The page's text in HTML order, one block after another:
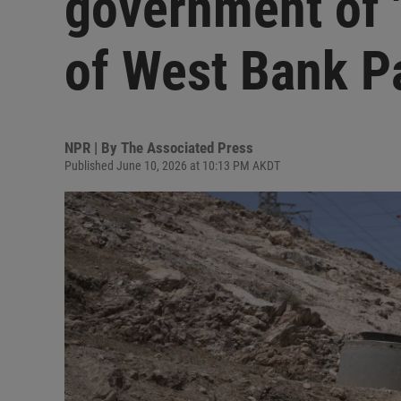
of West Bank
NPR | By The Associated Press
Published June 10, 2026 at 10:13 PM AKDT